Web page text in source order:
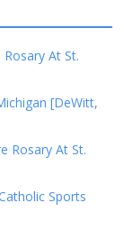
Rosary At St.
[DeWitt,
Rosary At St.
Sports